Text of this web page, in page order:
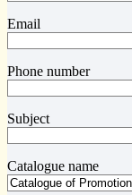
Email
Phone number
Subject
Catalogue name